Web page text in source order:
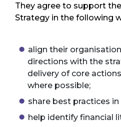
They agree to support
Strategy in the following
align their
directions with the
delivery of core
where possible;
share best practices
help identify financial